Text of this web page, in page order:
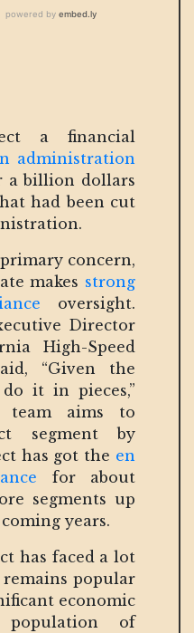
a financial
administration
a billion dollars
had been cut
concern,
makes strong
oversight.
Director
High-Speed
“Given the
it in pieces,”
team aims to
segment by
has got the en
for about
segments up
years.
has faced a lot
popular
economic
of